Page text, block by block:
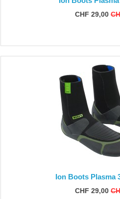
CHF 29,00
Ion Boots Plasma
CHF 29,00